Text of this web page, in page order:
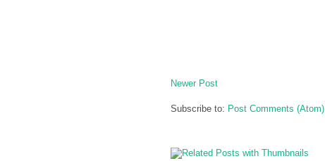
Newer Post
Subscribe to: Post Comments (Atom)